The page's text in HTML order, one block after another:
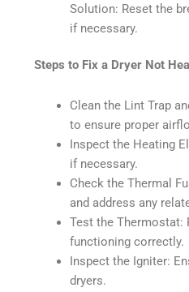
Solution: Reset the
if necessary.
Steps to Fix a Dryer Not
Clean the Lint Trap
to ensure proper
Inspect the Heating
if necessary.
Check the Thermal
and address any
Test the Thermostat:
functioning correctly.
Inspect the Igniter:
dryers.